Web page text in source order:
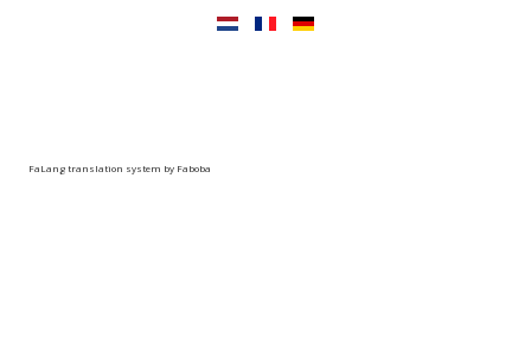
FaLang translation system by Faboba